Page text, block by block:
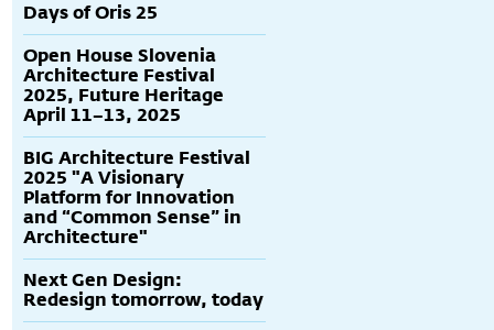
Days of Oris 25
Open House Slovenia
Architecture Festival
2025, Future Heritage
April 11–13, 2025
BIG Architecture Festival
2025 "A Visionary
Platform for Innovation
and “Common Sense” in
Architecture"
Next Gen Design:
Redesign tomorrow, today